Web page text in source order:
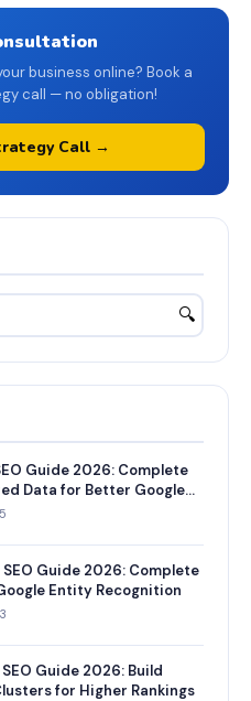
business online? Book a
call — no obligation!
Call →
🔍
Guide 2026: Complete
Data for Better Google
Guide 2026: Complete
Entity Recognition
Guide 2026: Build
for Higher Rankings